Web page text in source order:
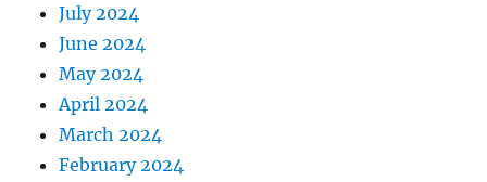
July 2024
June 2024
May 2024
April 2024
March 2024
February 2024